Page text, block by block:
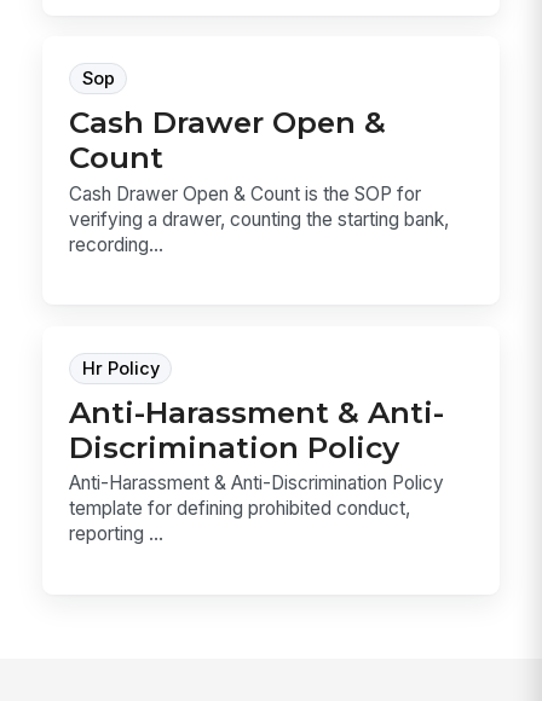
Sop
Cash Drawer Open &
Count
Cash Drawer Open & Count is the SOP for
verifying a drawer, counting the starting bank,
recording...
Hr Policy
Anti-Harassment & Anti-
Discrimination Policy
Anti-Harassment & Anti-Discrimination Policy
template for defining prohibited conduct,
reporting ...